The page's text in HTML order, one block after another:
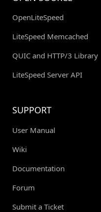
OpenLiteSpeed
LiteSpeed Memcached
QUIC and HTTP/3 Library
LiteSpeed Server API
SUPPORT
User Manual
Wiki
Documentation
Forum
Submit a Ticket